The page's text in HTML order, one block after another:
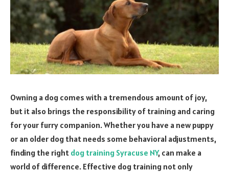
Owning a dog comes with a tremendous amount of joy,
but it also brings the responsibility of training and caring
for your furry companion. Whether you have a new puppy
or an older dog that needs some behavioral adjustments,
finding the right dog training Syracuse NY, can make a
world of difference. Effective dog training not only